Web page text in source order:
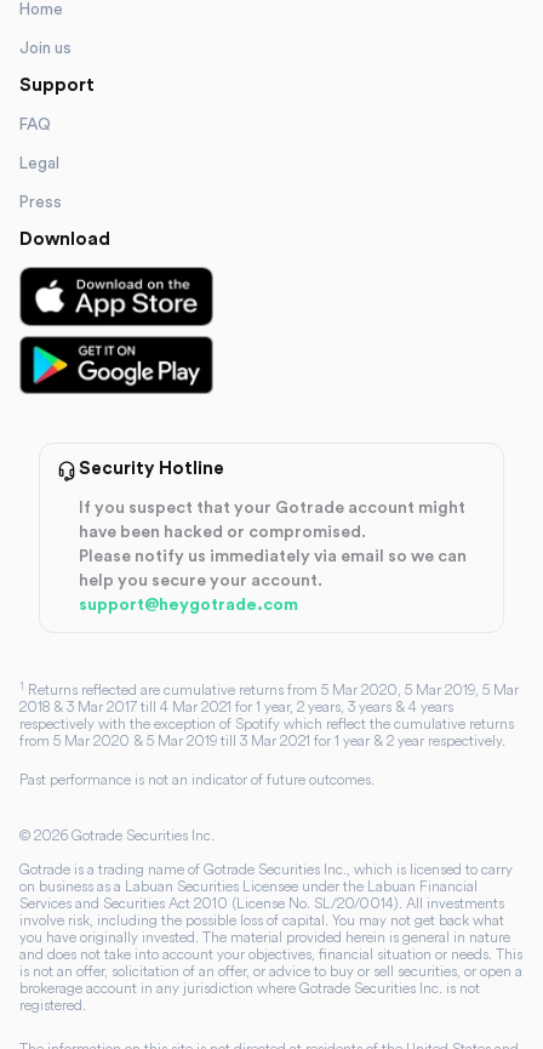
Home
Join us
Support
FAQ
Legal
Press
Download
Security Hotline
If you suspect that your Gotrade account might
have been hacked or compromised.
Please notify us immediately via email so we can
help you secure your account.
support@heygotrade.com
1 Returns reflected are cumulative returns from 5 Mar 2020, 5 Mar 2019, 5 Mar
2018 & 3 Mar 2017 till 4 Mar 2021 for 1 year, 2 years, 3 years & 4 years
respectively with the exception of Spotify which reflect the cumulative returns
from 5 Mar 2020 & 5 Mar 2019 till 3 Mar 2021 for 1 year & 2 year respectively.
Past performance is not an indicator of future outcomes.
© 2026 Gotrade Securities Inc.
Gotrade is a trading name of Gotrade Securities Inc., which is licensed to carry
on business as a Labuan Securities Licensee under the Labuan Financial
Services and Securities Act 2010 (License No. SL/20/0014). All investments
involve risk, including the possible loss of capital. You may not get back what
you have originally invested. The material provided herein is general in nature
and does not take into account your objectives, financial situation or needs. This
is not an offer, solicitation of an offer, or advice to buy or sell securities, or open a
brokerage account in any jurisdiction where Gotrade Securities Inc. is not
registered.